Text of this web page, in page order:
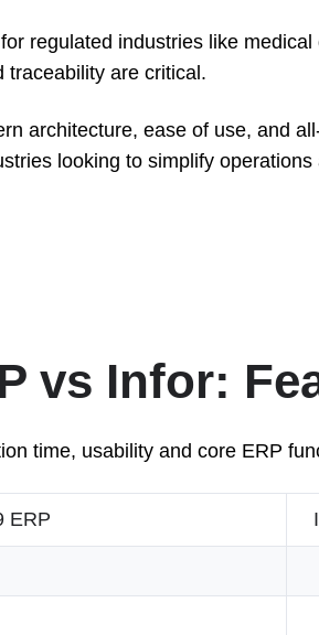
regulated industries like
traceability are critical.
architecture, ease of use, and
looking to simplify operations
vs Infor:
time, usability and core ERP
ERP